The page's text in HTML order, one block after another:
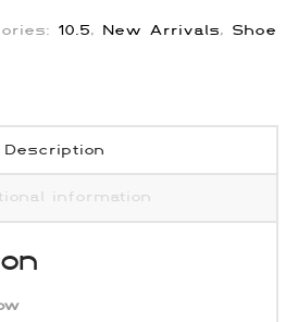
10.5, New Arrivals, Shoe
Description
information